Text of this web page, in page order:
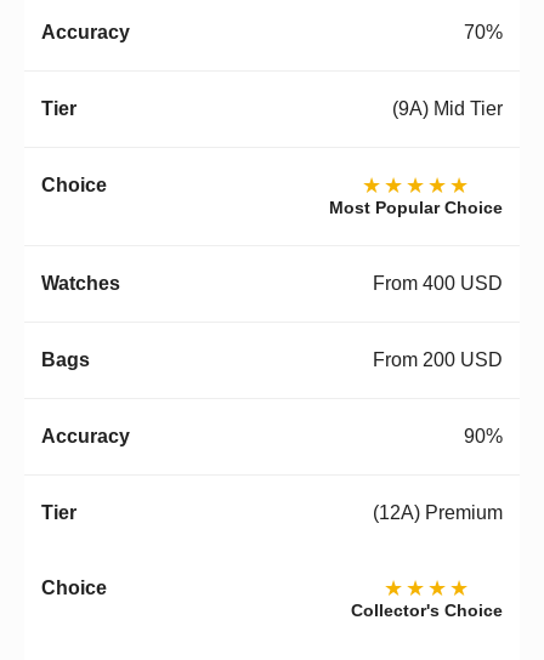
70%
(9A) Mid Tier
★★★★★
Most Popular Choice
From 400 USD
From 200 USD
90%
(12A) Premium
★★★★
Collector's Choice